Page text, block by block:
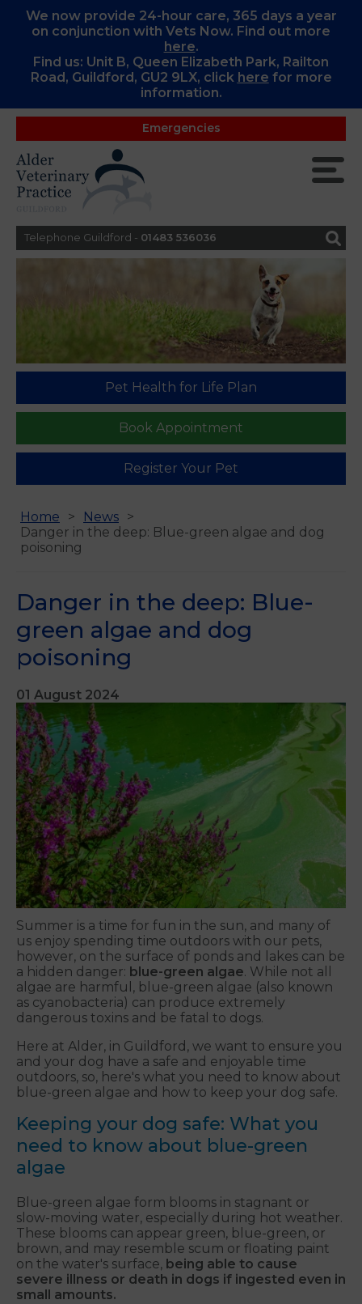
We now provide 24-hour care, 365 days a year
on conjunction with Vets Now. Find out more
here.
Find us: Unit B, Queen Elizabeth Park, Railton
Road, Guildford, GU2 9LX, click here for more
information.
Emergencies
Telephone Guildford - 01483 536036
Pet Health for Life Plan
Book Appointment
Register Your Pet
Home
News
Danger in the deep: Blue-green algae and dog
poisoning
Danger in the deep: Blue-
green algae and dog
poisoning
01 August 2024
Summer is a time for fun in the sun, and many of
us enjoy spending time outdoors with our pets,
however, on the surface of ponds and lakes can be
a hidden danger: blue-green algae. While not all
algae are harmful, blue-green algae (also known
as cyanobacteria) can produce extremely
dangerous toxins and be fatal to dogs.
Here at Alder, in Guildford, we want to ensure you
and your dog have a safe and enjoyable time
outdoors, so, here's what you need to know about
blue-green algae and how to keep your dog safe.
Keeping your dog safe: What you
need to know about blue-green
algae
Blue-green algae form blooms in stagnant or
slow-moving water, especially during hot weather.
These blooms can appear green, blue-green, or
brown, and may resemble scum or floating paint
on the water's surface, being able to cause
severe illness or death in dogs if ingested even in
small amounts.